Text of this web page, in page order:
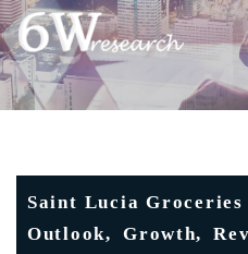
Saint Lucia
Outlook, Growth,